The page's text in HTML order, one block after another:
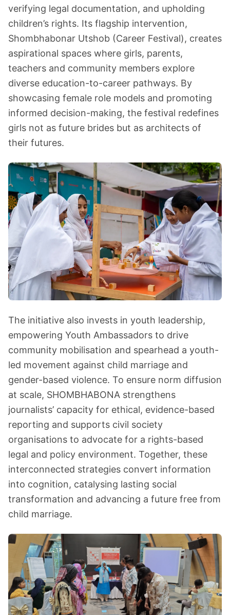
verifying legal documentation, and upholding
children’s rights. Its flagship intervention,
Shombhabonar Utshob (Career Festival), creates
aspirational spaces where girls, parents,
teachers and community members explore
diverse education-to-career pathways. By
showcasing female role models and promoting
informed decision-making, the festival redefines
girls not as future brides but as architects of
their futures.
The initiative also invests in youth leadership,
empowering Youth Ambassadors to drive
community mobilisation and spearhead a youth-
led movement against child marriage and
gender-based violence. To ensure norm diffusion
at scale, SHOMBHABONA strengthens
journalists’ capacity for ethical, evidence-based
reporting and supports civil society
organisations to advocate for a rights-based
legal and policy environment. Together, these
interconnected strategies convert information
into cognition, catalysing lasting social
transformation and advancing a future free from
child marriage.